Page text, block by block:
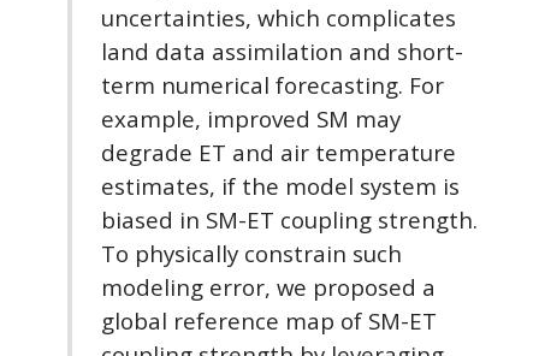
uncertainties, which complicates
land data assimilation and short-
term numerical forecasting. For
example, improved SM may
degrade ET and air temperature
estimates, if the model system is
biased in SM-ET coupling strength.
To physically constrain such
modeling error, we proposed a
global reference map of SM-ET